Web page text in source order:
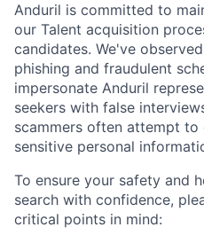
Anduril is committed to
our Talent acquisition
candidates. We've
phishing and fraudulent
impersonate Anduril
seekers with false
scammers often attempt
sensitive personal
To ensure your safety and
search with confidence,
critical points in mind: